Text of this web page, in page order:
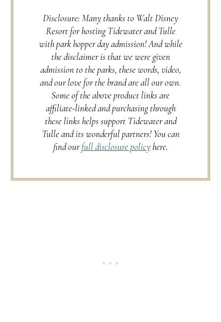
Disclosure: Many thanks to Walt Disney
Resort for hosting Tidewater and Tulle
with park hopper day admission! And while
the disclaimer is that we were given
admission to the parks, these words, video,
and our love for the brand are all our own.
Some of the above product links are
affiliate-linked and purchasing through
these links helps support Tidewater and
Tulle and its wonderful partners! You can
find ourfull disclosure policyhere.